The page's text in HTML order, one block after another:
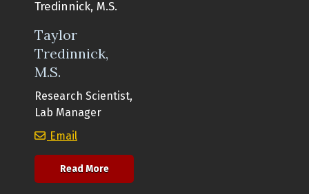
Taylor
Tredinnick,
M.S.
Research Scientist,
Lab Manager
EmailTaylor Tredinnick, M.S.
Read Moreabout Taylor Tredinnick, M.S.